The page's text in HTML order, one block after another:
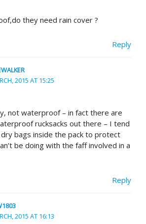
they need rain cover ?
Reply
2015 AT 15:25
not waterproof – in fact there are
rucksacks out there – I tend
bags inside the pack to protect
be doing with the faff involved in a
Reply
2015 AT 16:13